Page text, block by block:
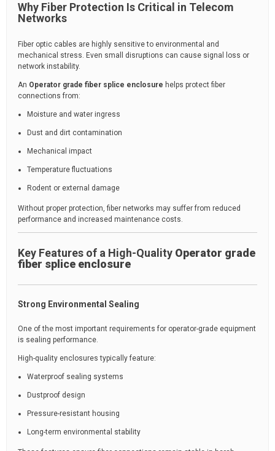
Why Fiber Protection Is Critical in Telecom
Networks
Fiber optic cables are highly sensitive to environmental and
mechanical stress. Even small disruptions can cause signal loss or
network instability.
An Operator grade fiber splice enclosure helps protect fiber
connections from:
Moisture and water ingress
Dust and dirt contamination
Mechanical impact
Temperature fluctuations
Rodent or external damage
Without proper protection, fiber networks may suffer from reduced
performance and increased maintenance costs.
Key Features of a High-Quality Operator grade
fiber splice enclosure
Strong Environmental Sealing
One of the most important requirements for operator-grade equipment
is sealing performance.
High-quality enclosures typically feature:
Waterproof sealing systems
Dustproof design
Pressure-resistant housing
Long-term environmental stability